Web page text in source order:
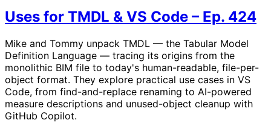
Uses for TMDL & VS Code – Ep. 424
Mike and Tommy unpack TMDL — the Tabular Model
Definition Language — tracing its origins from the
monolithic BIM file to today's human-readable, file-per-
object format. They explore practical use cases in VS
Code, from find-and-replace renaming to AI-powered
measure descriptions and unused-object cleanup with
GitHub Copilot.